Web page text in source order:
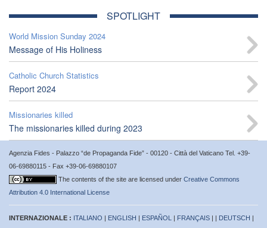
SPOTLIGHT
World Mission Sunday 2024
Message of His Holiness
Catholic Church Statistics
Report 2024
Missionaries killed
The missionaries killed during 2023
Agenzia Fides - Palazzo “de Propaganda Fide” - 00120 - Città del Vaticano Tel. +39-
06-69880115 - Fax +39-06-69880107
The contents of the site are licensed under Creative Commons
Attribution 4.0 International License
INTERNAZIONALE : ITALIANO | ENGLISH | ESPAÑOL | FRANÇAIS | | DEUTSCH |